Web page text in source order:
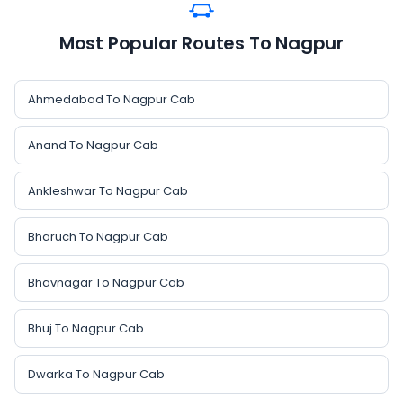
Most Popular Routes To Nagpur
Ahmedabad To Nagpur Cab
Anand To Nagpur Cab
Ankleshwar To Nagpur Cab
Bharuch To Nagpur Cab
Bhavnagar To Nagpur Cab
Bhuj To Nagpur Cab
Dwarka To Nagpur Cab